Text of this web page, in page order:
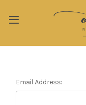
Email Address: